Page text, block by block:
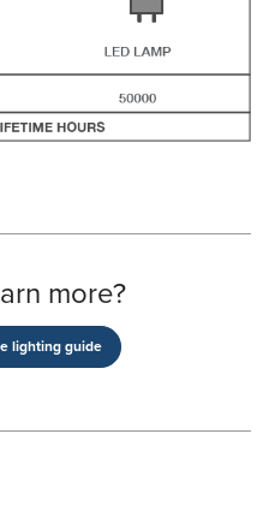
more?
lighting guide